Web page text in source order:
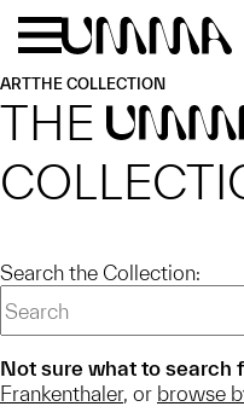
Skip to main content
ARTTHE COLLECTION
THE
Search the Collection:
Not sure what to search
Frankenthaler, or browse